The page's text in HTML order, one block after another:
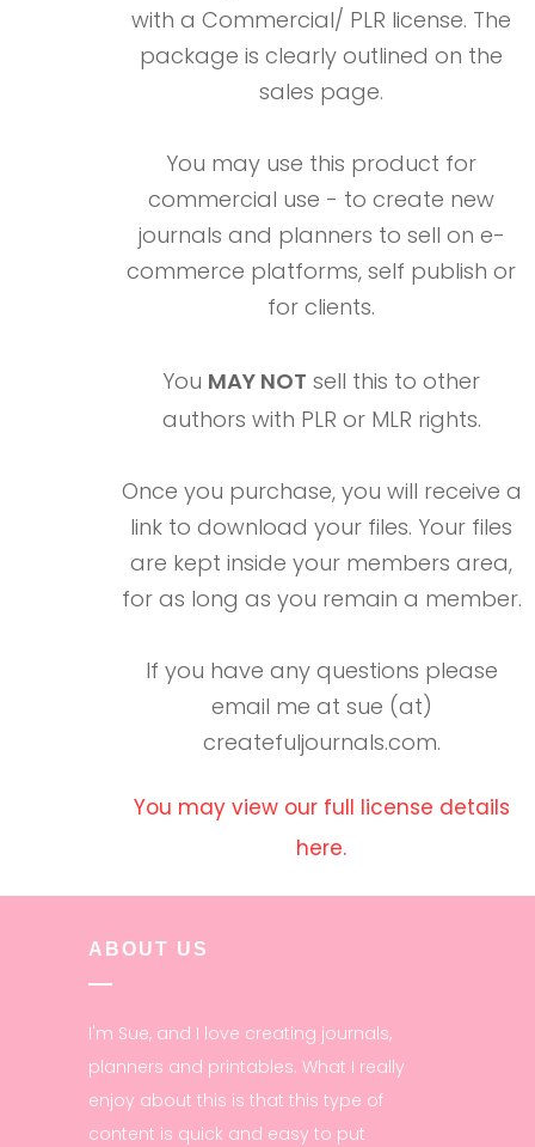
with a Commercial/ PLR license. The
package is clearly outlined on the
sales page.
You may use this product for
commercial use - to create new
journals and planners to sell on e-
commerce platforms, self publish or
for clients.
You MAY NOT sell this to other
authors with PLR or MLR rights.
Once you purchase, you will receive a
link to download your files. Your files
are kept inside your members area,
for as long as you remain a member.
If you have any questions please
email me at sue (at)
createfuljournals.com.
You may view our full license details
here.
ABOUT US
I'm Sue, and I love creating journals,
planners and printables. What I really
enjoy about this is that this type of
content is quick and easy to put